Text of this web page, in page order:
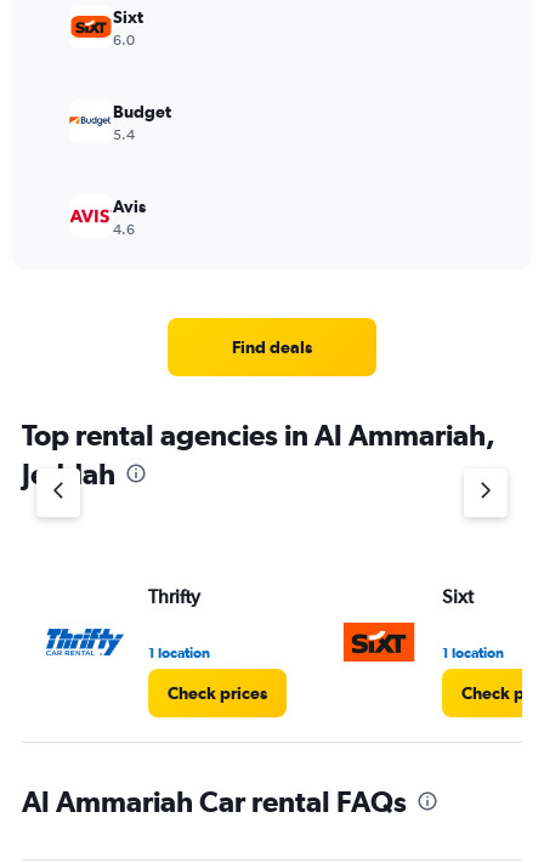
Sixt
6.0
Budget
5.4
Avis
4.6
Find deals
Top rental agencies in Al Ammariah,
Jeddah
Thrifty
1 location
Check prices
Sixt
1 location
Check
Al Ammariah Car rental FAQs